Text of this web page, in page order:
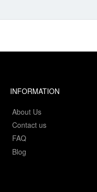
INFORMATION
About Us
Contact us
FAQ
Blog